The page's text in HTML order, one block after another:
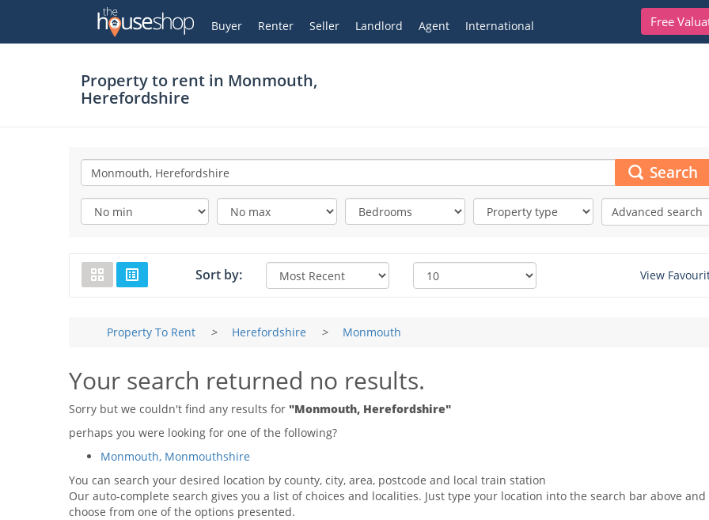
Free
Buyer Renter Seller Landlord Agent International
My Account
Property to rent in Monmouth,
Herefordshire
Search
Advanced search
Sort by: View
Property To Rent > Herefordshire > Monmouth
Your search returned no results.
Sorry but we couldn't find any results for "Monmouth, Herefordshire"
perhaps you were looking for one of the following?
Monmouth, Monmouthshire
You can search your desired location by county, city, area, postcode and local train station
Our auto-complete search gives you a list of choices and localities. Just type your location into the search bar above and
choose from one of the options presented.